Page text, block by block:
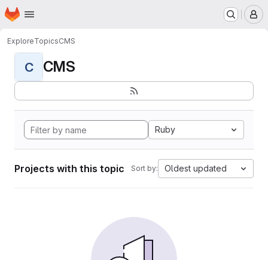
Skip to main content
Homepage
ExploreTopicsCMS
C CMS
Ruby
Projects with this topic Sort by: Oldest updated